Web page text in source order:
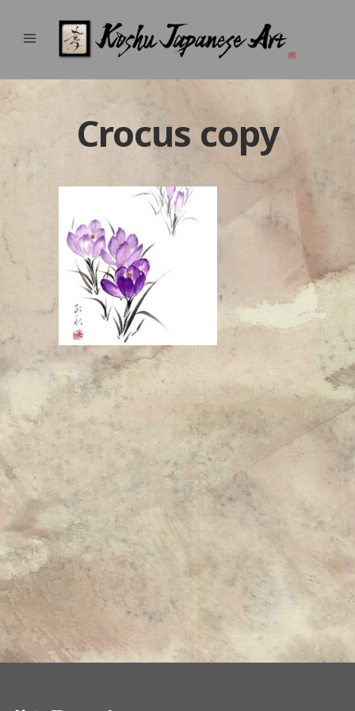
Crocus copy